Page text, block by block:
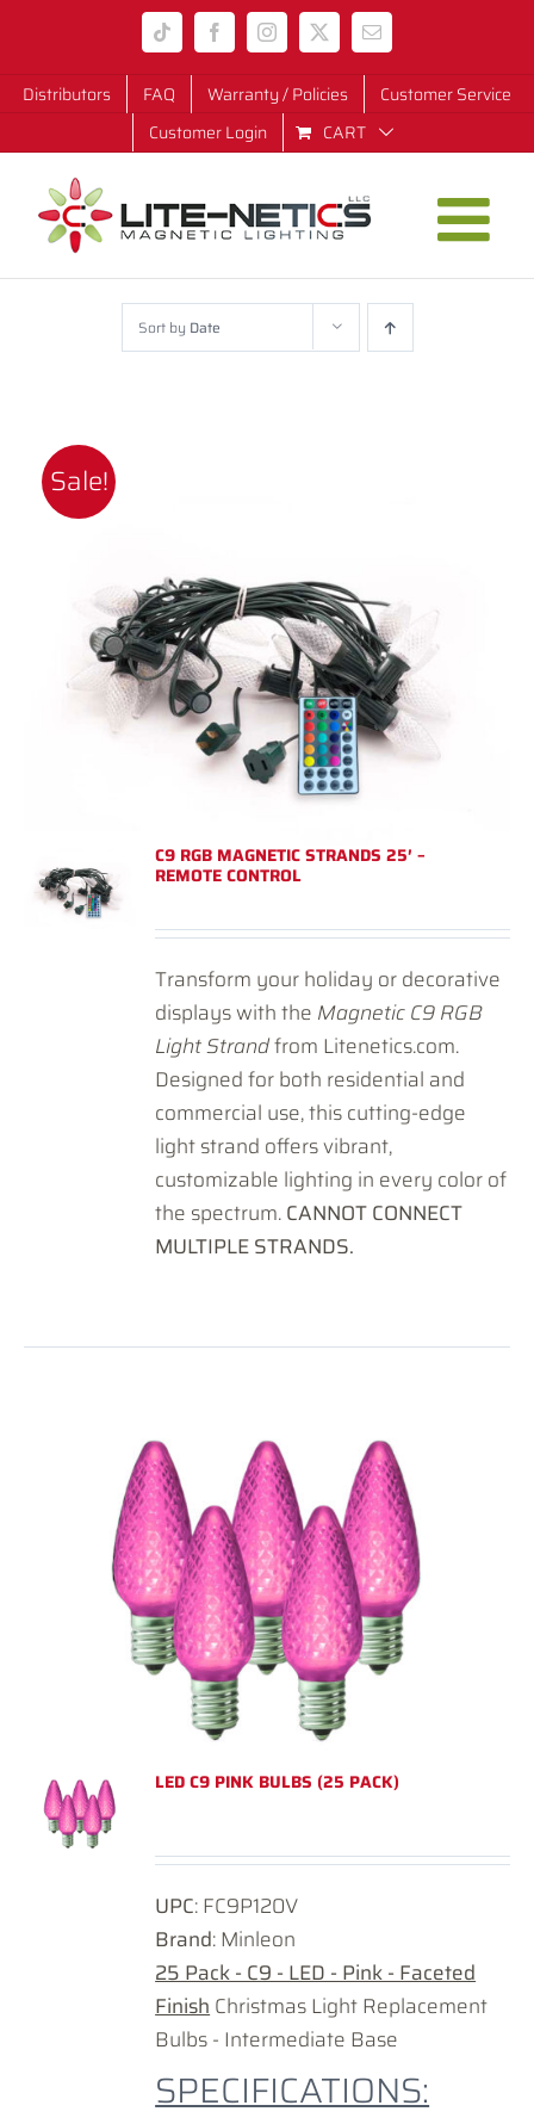
content
Tiktok FacebookInstagram
X Email
Distributors FAQ Warranty / Policies
Customer Service
Customer Login
CART
Sort by Date
Sale!
C9 RGB MAGNETIC STRANDS 25′ –
REMOTE CONTROL
Transform your holiday or decorative
displays with the Magnetic C9 RGB
Light Strandfrom Litenetics.com.
Designed for both residential and
commercial use, this cutting-edge
light strand offers vibrant,
customizable lighting in every color of
the spectrum.CANNOT CONNECT
MULTIPLE STRANDS.
LED C9 PINK BULBS (25 PACK)
UPC: FC9P120V
Brand: Minleon
25 Pack - C9 - LED - Pink - Faceted
Finish Christmas Light Replacement
Bulbs - Intermediate Base
SPECIFICATIONS: